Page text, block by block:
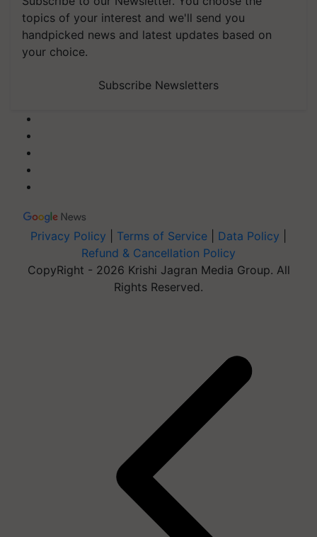
topics of your interest and we'll send you
handpicked news and latest updates based on
your choice.
Subscribe Newsletters
Privacy Policy Terms of Service Data Policy
Refund & Cancellation Policy
CopyRight - 2026 Krishi Jagran Media Group. All
Rights Reserved.